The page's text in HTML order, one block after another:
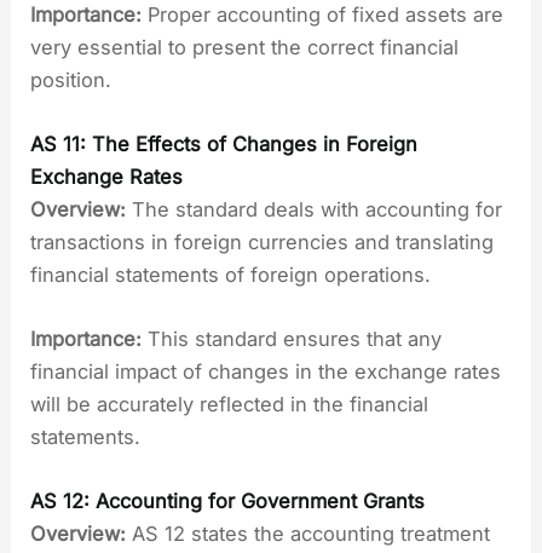
Importance: Proper accounting of fixed assets are
very essential to present the correct financial
position.
AS 11: The Effects of Changes in Foreign
Exchange Rates
Overview:The standard deals with accounting for
transactions in foreign currencies and translating
financial statements of foreign operations.
Importance:This standard ensures that any
financial impact of changes in the exchange rates
will be accurately reflected in the financial
statements.
AS 12: Accounting for Government Grants
Overview:AS 12 states the accounting treatment